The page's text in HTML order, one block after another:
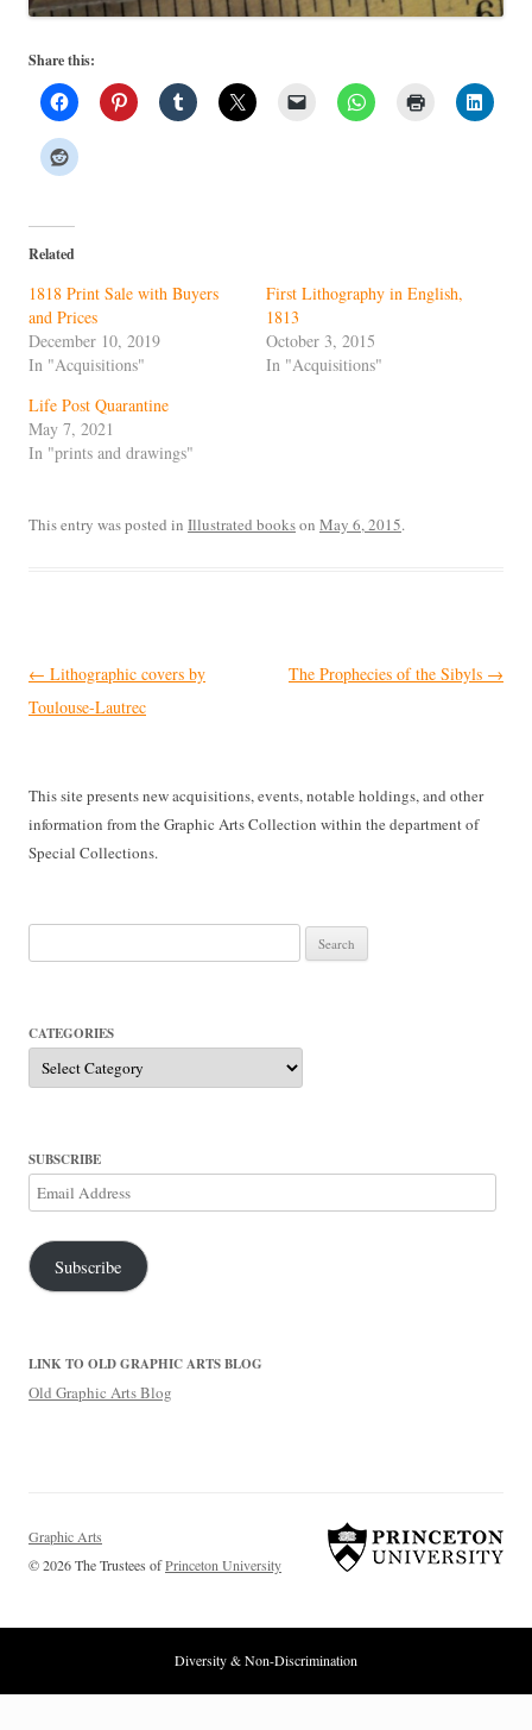
Share this:
Related
1818 Print Sale with Buyers
and Prices
December 10, 2019
In "Acquisitions"
First Lithography in English,
1813
October 3, 2015
In "Acquisitions"
Life Post Quarantine
May 7, 2021
In "prints and drawings"
This entry was posted in Illustrated bookson May 6, 2015.
Post
navigation
← Lithographic covers by
Toulouse-Lautrec
The Prophecies of the Sibyls →
This site presents new acquisitions, events, notable holdings, and other
information from the Graphic Arts Collection within the department of
Special Collections.
for:
CATEGORIES
Categories
SUBSCRIBE
Email
Address
Subscribe
LINK TO OLD GRAPHIC ARTS BLOG
Old Graphic Arts Blog
Graphic Arts
© 2026 The Trustees ofPrinceton University
Diversity & Non-Discrimination